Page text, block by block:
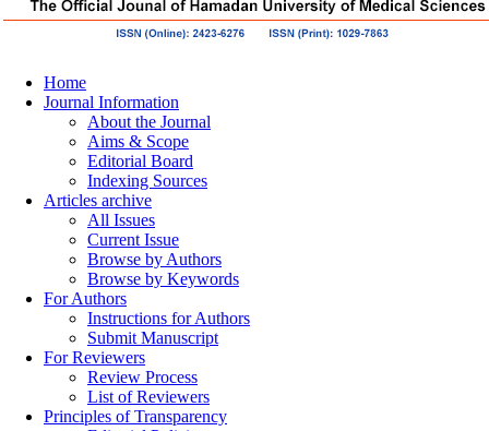
Home
Journal Information
About the Journal
Aims & Scope
Editorial Board
Indexing Sources
Articles archive
All Issues
Current Issue
Browse by Authors
Browse by Keywords
For Authors
Instructions for Authors
Submit Manuscript
For Reviewers
Review Process
List of Reviewers
Principles of Transparency